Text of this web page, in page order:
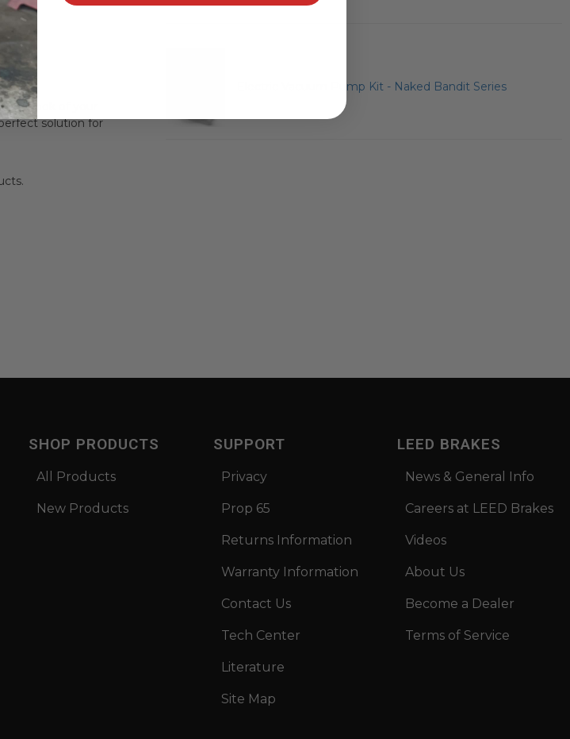
look of your
solution for
Electric Vacuum Pump Kit - Naked Bandit Series
SHOP PRODUCTS
All Products
New Products
SUPPORT
Privacy
Prop 65
Returns Information
Warranty Information
Contact Us
Tech Center
Literature
Site Map
LEED BRAKES
News & General Info
Careers at LEED Brakes
Videos
About Us
Become a Dealer
Terms of Service